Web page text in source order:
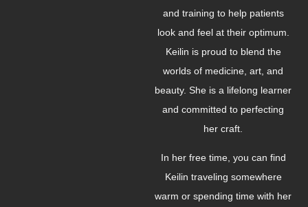
and training to help patients
look and feel at their optimum.
Keilin is proud to blend the
worlds of medicine, art, and
beauty. She is a lifelong learner
and committed to perfecting
her craft.
In her free time, you can find
Keilin traveling somewhere
warm or spending time with her